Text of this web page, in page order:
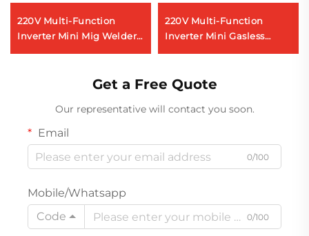
220V Multi-Function
Inverter Mini Mig Welder
220V Multi-Function
Inverter Mini Gasless
Get a Free Quote
Our representative will contact you soon.
Email
0/100
Mobile/Whatsapp
Code
0/100